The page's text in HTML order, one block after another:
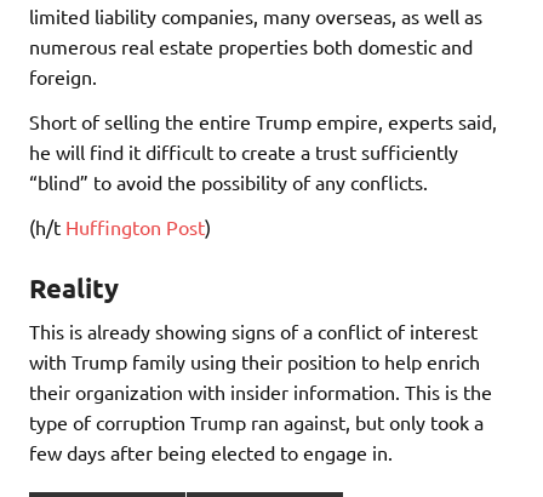
limited liability companies, many overseas, as well as
numerous real estate properties both domestic and
foreign.
Short of selling the entire Trump empire, experts said,
he will find it difficult to create a trust sufficiently
“blind” to avoid the possibility of any conflicts.
(h/t Huffington Post)
Reality
This is already showing signs of a conflict of interest
with Trump family using their position to help enrich
their organization with insider information. This is the
type of corruption Trump ran against, but only took a
few days after being elected to engage in.